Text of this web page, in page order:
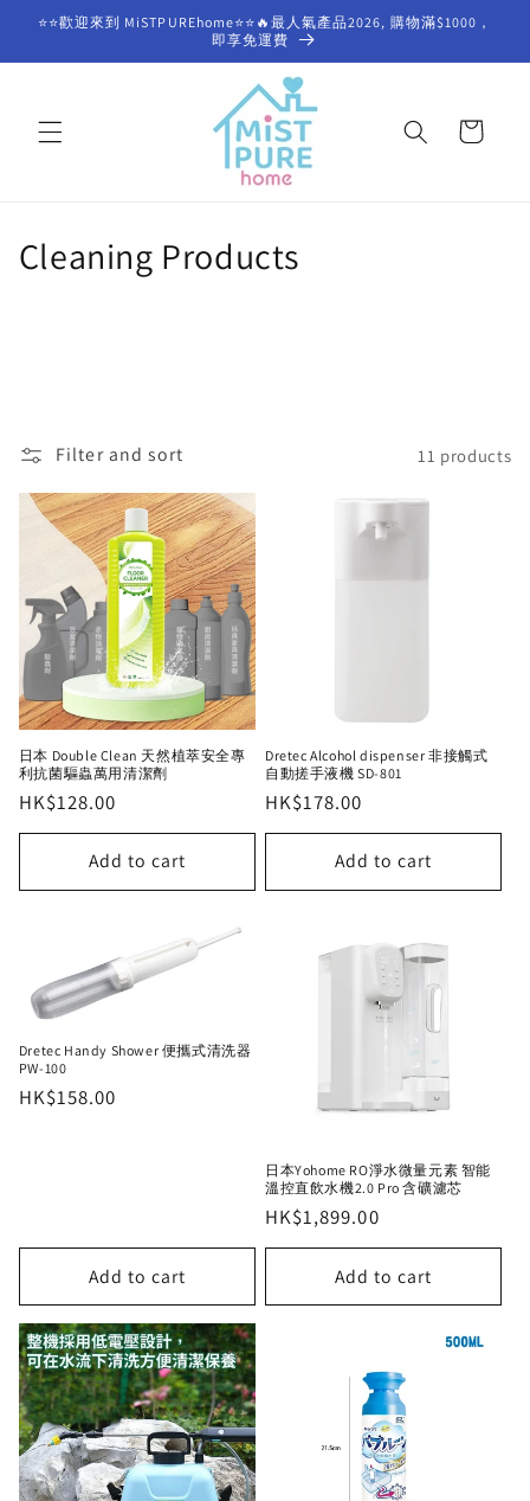
Skip to
content
⭐⭐歡迎來到 MiSTPUREhome⭐⭐🔥最人氣產品2026, 購物滿$1000，
即享免運費
Cart
C
e
c
o
n
:
Cleaning Products
Filter and sort 11 products
日本 Double Clean 天然植萃安全專
利抗菌驅蟲萬用清潔劑
Regular
price
HK$128.00
Add to cart
Dretec Alcohol dispenser 非接觸式
自動搓手液機 SD-801
Regular
price
HK$178.00
Add to cart
Dretec Handy Shower 便攜式清洗器
PW-100
Regular
HK$158.00
Add to cart
日本Yohome RO淨水微量元素 智能
溫控直飲水機2.0 Pro 含礦濾芯
Regular
price
HK$1,899.00
Add to cart